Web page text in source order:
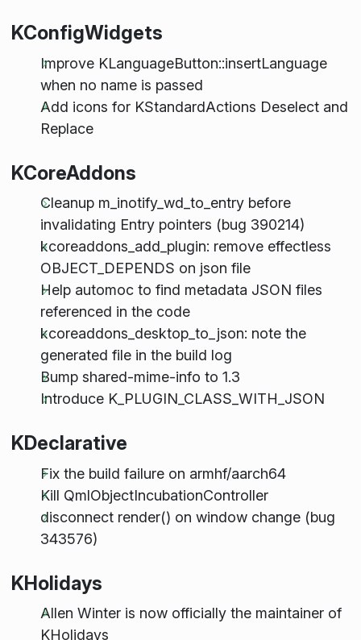
KConfigWidgets
Improve KLanguageButton::insertLanguage
when no name is passed
Add icons for KStandardActions Deselect and
Replace
KCoreAddons
Cleanup m_inotify_wd_to_entry before
invalidating Entry pointers (bug 390214)
kcoreaddons_add_plugin: remove effectless
OBJECT_DEPENDS on json file
Help automoc to find metadata JSON files
referenced in the code
kcoreaddons_desktop_to_json: note the
generated file in the build log
Bump shared-mime-info to 1.3
Introduce K_PLUGIN_CLASS_WITH_JSON
KDeclarative
Fix the build failure on armhf/aarch64
Kill QmlObjectIncubationController
disconnect render() on window change (bug
343576)
KHolidays
Allen Winter is now officially the maintainer of
KHolidays